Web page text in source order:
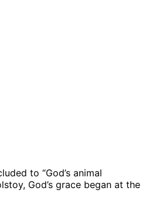
to “God’s animal
God’s grace began at the